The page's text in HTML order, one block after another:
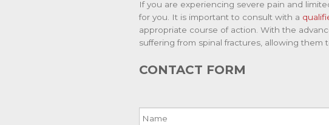
If you are experiencing severe pain and
for you. It is important to consult with a
appropriate course of action. With the
suffering from spinal fractures, allowing
CONTACT FORM